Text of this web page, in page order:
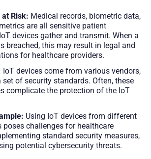
Risk: Medical records, biometric data,
are all sensitive patient
devices gather and transmit. When a
breached, this may result in legal and
for healthcare providers.
IoT devices come from various vendors,
of security standards. Often, these
complicate the protection of the IoT
Using IoT devices from different
poses challenges for healthcare
standard security measures,
potential cybersecurity threats.